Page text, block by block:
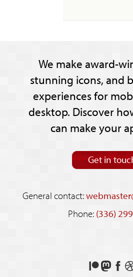
We make award-
stunning icons, and
experiences for
desktop. Discover
can make your
Get in
General contact:
Phone: (336)
Support
FollowLike